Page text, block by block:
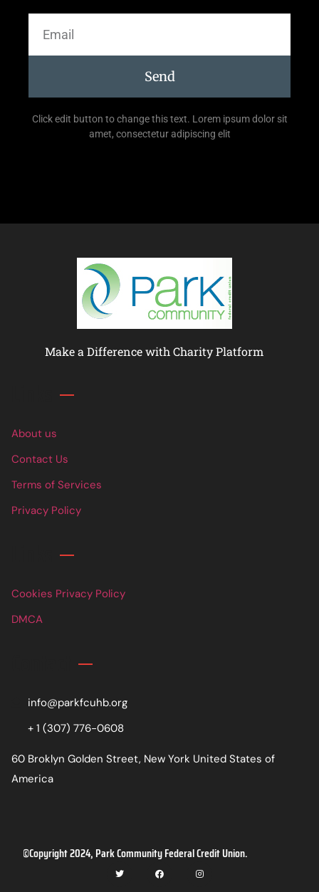
Send
Click edit button to change this text. Lorem ipsum dolor sit
amet, consectetur adipiscing elit
Make a Difference with Charity Platform
About us
Contact Us
Terms of Services
Privacy Policy
Cookies Privacy Policy
DMCA
info@parkfcuhb.org
+ 1 (307) 776-0608
60 Broklyn Golden Street, New York United States of
America
©Copyright 2024, Park Community Federal Credit Union.